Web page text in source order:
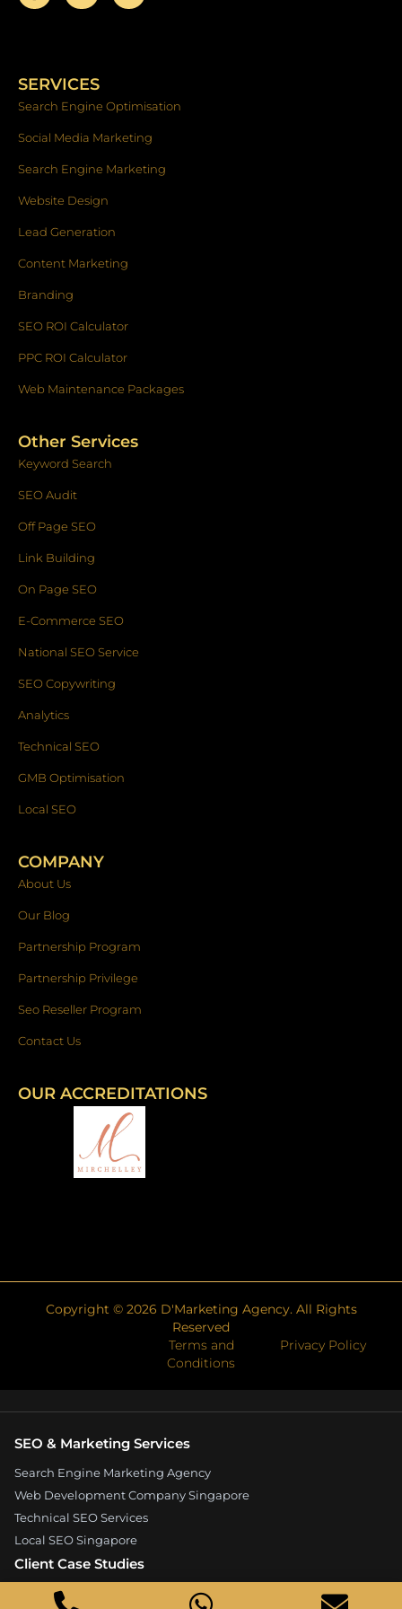
a
o
o
k
f
n
g
r
a
i
n
SERVICES
Search Engine Optimisation
Social Media Marketing
Search Engine Marketing
Website Design
Lead Generation
Content Marketing
Branding
SEO ROI Calculator
PPC ROI Calculator
Web Maintenance Packages
Other Services
Keyword Search
SEO Audit
Off Page SEO
Link Building
On Page SEO
E-Commerce SEO
National SEO Service
SEO Copywriting
Analytics
Technical SEO
GMB Optimisation
Local SEO
COMPANY
About Us
Our Blog
Partnership Program
Partnership Privilege
Seo Reseller Program
Contact Us
OUR ACCREDITATIONS
Copyright © 2026 D'Marketing Agency. All Rights
Reserved
Terms and
Conditions
Privacy Policy
SEO & Marketing Services
Search Engine Marketing Agency
Web Development Company Singapore
Technical SEO Services
Local SEO Singapore
Client Case Studies
Expandore SEO Case Study